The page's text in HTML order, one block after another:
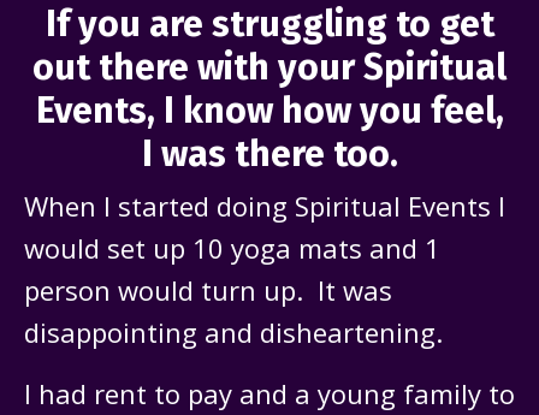
If you are struggling to get
out there with your Spiritual
Events, I know how you feel,
I was there too.
When I started doing Spiritual Events I
would set up 10 yoga mats and 1
person would turn up. It was
disappointing and disheartening.
I had rent to pay and a young family to